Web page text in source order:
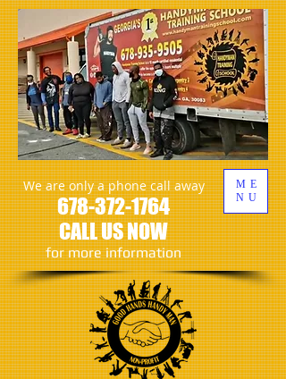
We are only a phone call away
678-372-1764
CALL US NOW
​for more information
ME
NU